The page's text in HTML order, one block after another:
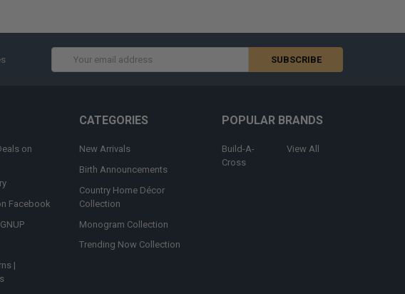
on
Facebook
|
CATEGORIES
New Arrivals
Birth Announcements
Country Home Décor
Collection
Monogram Collection
Trending Now Collection
POPULAR BRANDS
Build-A-
Cross
View All